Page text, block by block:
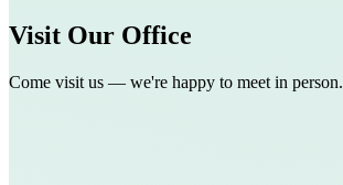
Visit Our Office
Come visit us — we're happy to meet in person.